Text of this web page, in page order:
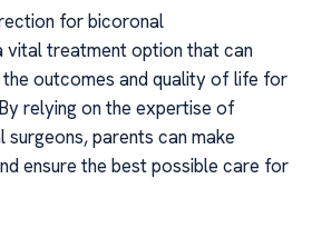
for bicoronal
vital treatment option that can
outcomes and quality of life for
relying on the expertise of
parents can make
ensure the best possible care for